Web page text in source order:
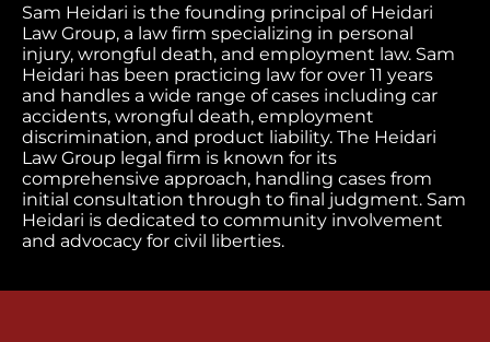
Sam Heidari is the founding principal of Heidari
Law Group, a law firm specializing in personal
injury, wrongful death, and employment law. Sam
Heidari has been practicing law for over 11 years
and handles a wide range of cases including car
accidents, wrongful death, employment
discrimination, and product liability. The Heidari
Law Group legal firm is known for its
comprehensive approach, handling cases from
initial consultation through to final judgment. Sam
Heidari is dedicated to community involvement
and advocacy for civil liberties.